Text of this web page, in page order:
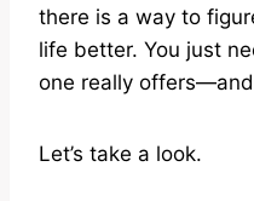
there is a way to
life better. You just
one really
Let’s take a look.